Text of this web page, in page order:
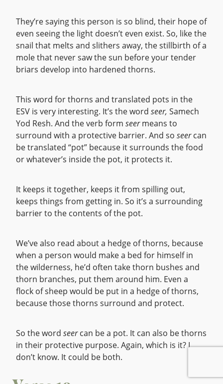
They’re saying this person is so blind, their hope of
even seeing the light doesn’t even exist. So, like the
snail that melts and slithers away, the stillbirth of a
mole that never saw the sun before your tender
briars develop into hardened thorns.
This word for thorns and translated pots in the
ESV is very interesting. It’s the word seer, Samech
Yod Resh. And the verb form seermeans to
surround with a protective barrier. And so seercan
be translated “pot” because it surrounds the food
or whatever’s inside the pot, it protects it.
It keeps it together, keeps it from spilling out,
keeps things from getting in. So it’s a surrounding
barrier to the contents of the pot.
We’ve also read about a hedge of thorns, because
when a person would make a bed for himself in
the wilderness, he’d often take thorn bushes and
thorn branches, put them around him. Even a
flock of sheep would be put in a hedge of thorns,
because those thorns surround and protect.
So the word seercan be a pot. It can also be thorns
in their protective purpose. Again, which is it? I
don’t know. It could be both.